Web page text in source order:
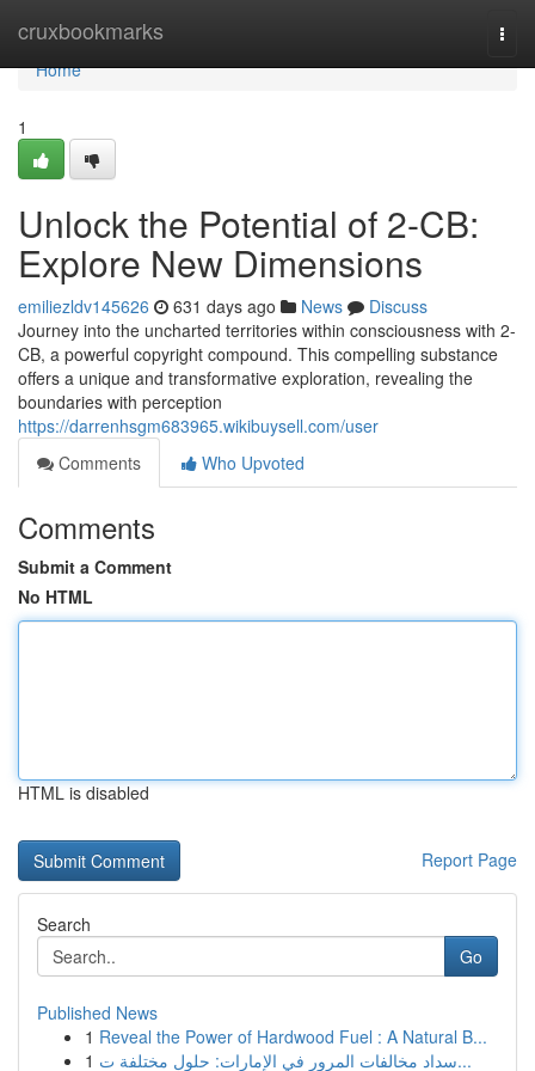
cruxbookmarks
Home
Home
1
Unlock the Potential of 2-CB:
Explore New Dimensions
emiliezldv145626 631 days ago News
Discuss
Journey into the uncharted territories within consciousness with 2-
CB, a powerful copyright compound. This compelling substance
offers a unique and transformative exploration, revealing the
boundaries with perception
https://darrenhsgm683965.wikibuysell.com/user
Comments
Who Upvoted
Comments
Submit a Comment
No HTML
HTML is disabled
Report Page
Search
Go
Published News
1 Reveal the Power of Hardwood Fuel : A Natural B...
1
سداد مخالفات المرور في الإمارات: حلول مختلفة ت...